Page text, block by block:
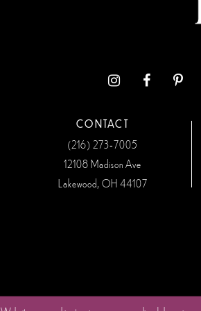
CONTACT
(216) 273‑7005
12108 Madison Ave
Lakewood, OH 44107